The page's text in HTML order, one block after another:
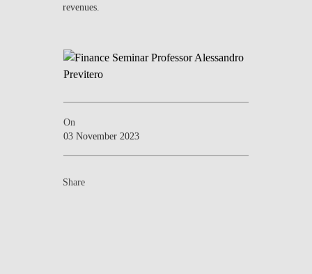
revenues.
On
03 November 2023
Share